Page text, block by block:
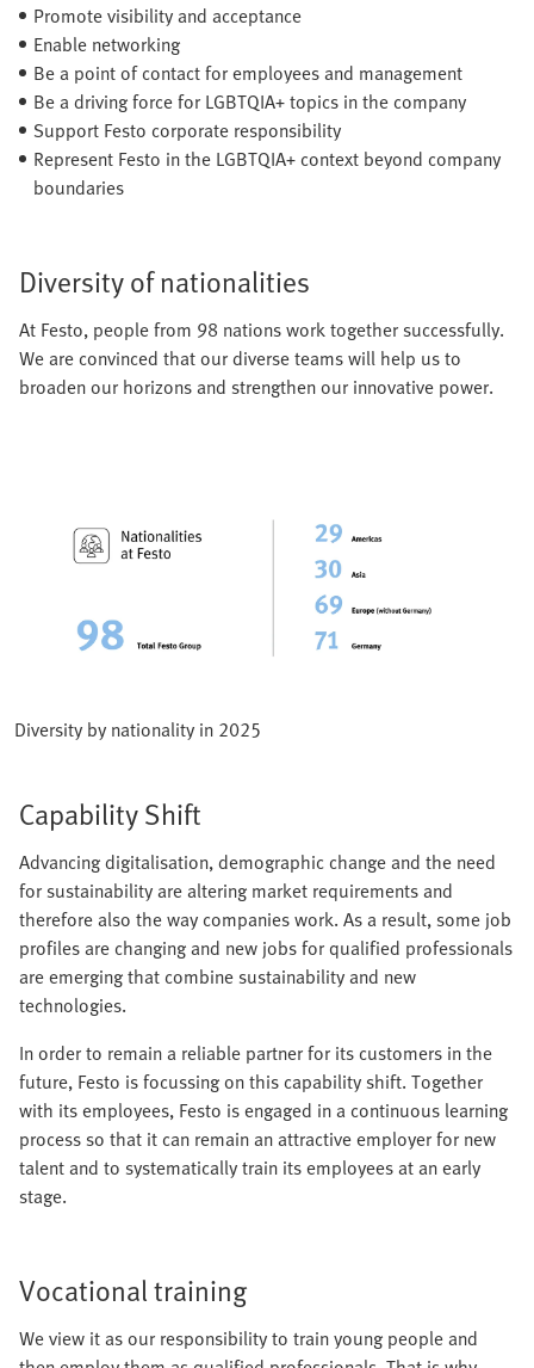
Promote visibility and acceptance
Enable networking
Be a point of contact for employees and management
Be a driving force for LGBTQIA+ topics in the company
Support Festo corporate responsibility
Represent Festo in the LGBTQIA+ context beyond company
boundaries
Diversity of nationalities
At Festo, people from 98 nations work together successfully.
We are convinced that our diverse teams will help us to
broaden our horizons and strengthen our innovative power.
Diversity by nationality in 2025
Capability Shift
Advancing digitalisation, demographic change and the need
for sustainability are altering market requirements and
therefore also the way companies work. As a result, some job
profiles are changing and new jobs for qualified professionals
are emerging that combine sustainability and new
technologies.
In order to remain a reliable partner for its customers in the
future, Festo is focussing on this capability shift. Together
with its employees, Festo is engaged in a continuous learning
process so that it can remain an attractive employer for new
talent and to systematically train its employees at an early
stage.
Vocational training
We view it as our responsibility to train young people and